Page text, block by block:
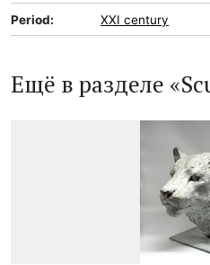
Period: XXI century
Ещё в разделе